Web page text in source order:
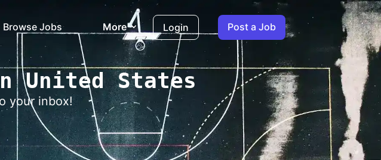
Browse Jobs More Login Post a Job
United States
your inbox!